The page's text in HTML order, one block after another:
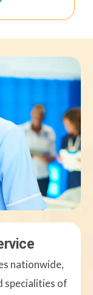
nationwide,
specialities of